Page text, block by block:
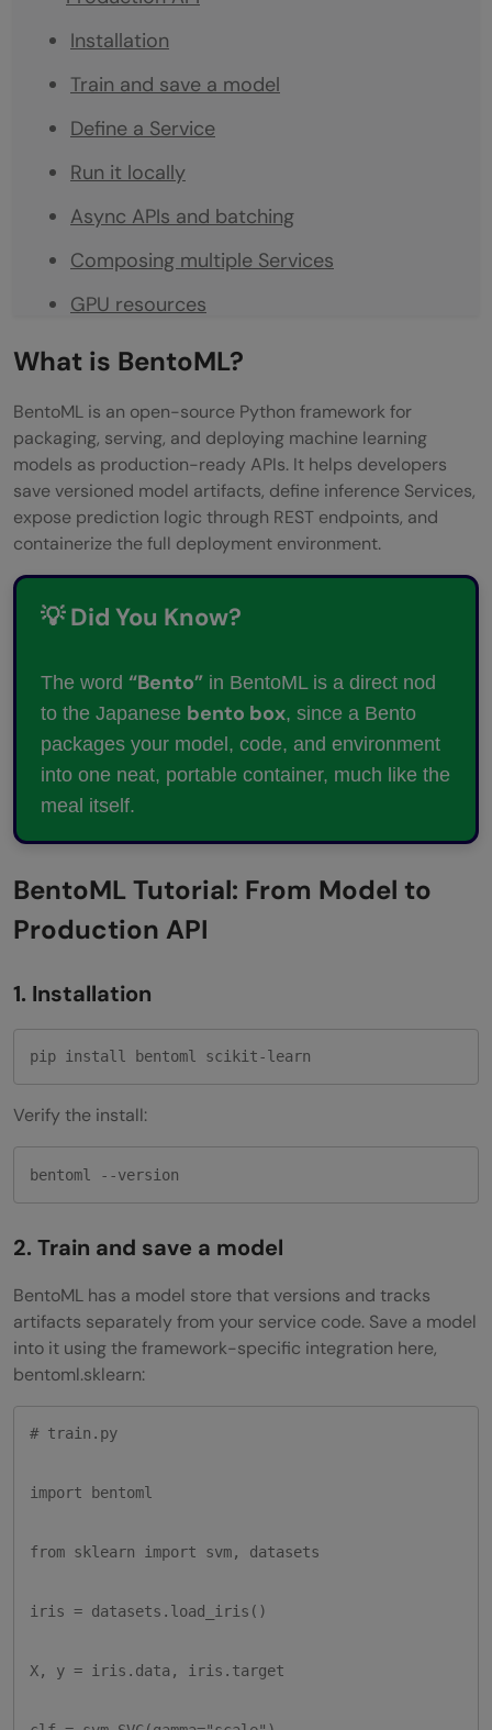
Installation
Train and save a model
Define a Service
Run it locally
Async APIs and batching
Composing multiple Services
GPU resources
Building a Bento
Conclusion
FAQs
Do I need Docker knowledge to use
Can BentoML serve models from
What’s the difference between bentoml
serve and a deployed Bento?
Do I need BentoCloud to deploy a
BentoML service?
models in one pipeline?
What is BentoML?
BentoML is an open-source Python framework for
packaging, serving, and deploying machine learning
models as production-ready APIs. It helps developers
save versioned model artifacts, define inference Services,
expose prediction logic through REST endpoints, and
containerize the full deployment environment.
💡 Did You Know?
The word “Bento” in BentoML is a direct nod
to the Japanese bento box, since a Bento
packages your model, code, and environment
into one neat, portable container, much like the
meal itself.
BentoML Tutorial: From Model to
Production API
1. Installation
pip install bentoml scikit-learn
Verify the install:
bentoml --version
2. Train and save a model
BentoML has a model store that versions and tracks
artifacts separately from your service code. Save a model
into it using the framework-specific integration here,
bentoml.sklearn:
# train.py
import bentoml
from sklearn import svm, datasets
iris = datasets.load_iris()
X, y = iris.data, iris.target